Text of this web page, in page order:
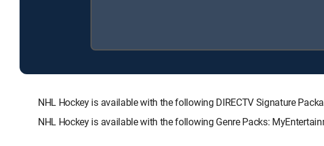
NHL Hockey is available with the following DIRECTV Signature
NHL Hockey is available with the following Genre Packs: